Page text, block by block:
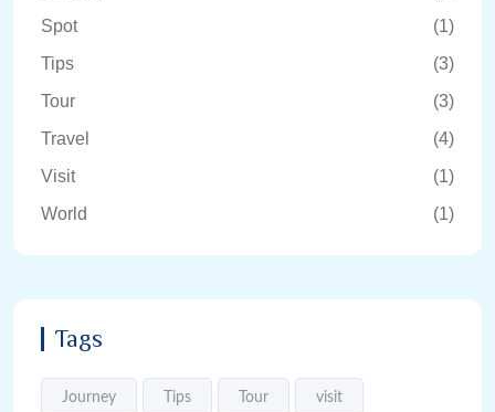
Spot
(1)
Tips
(3)
Tour
(3)
Travel
(4)
Visit
(1)
World
(1)
Tags
Journey Tips Tour visit